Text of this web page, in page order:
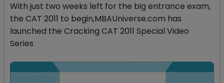
With just two weeks left for the big entrance exam,
the CAT 2011 to begin,MBAUniverse.com has
launched the Cracking CAT 2011 Special Video
Series